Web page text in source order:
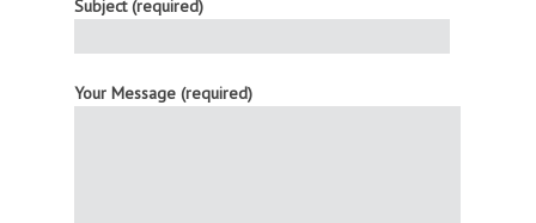
Subject (required)
Your Message (required)